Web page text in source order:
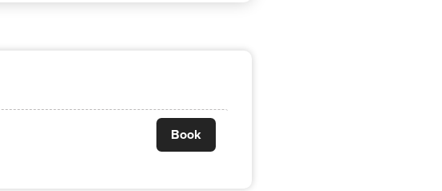
Book